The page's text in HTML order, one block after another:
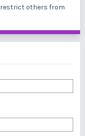
others from